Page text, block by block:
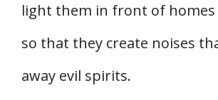
light them in front of homes
so that they create noises
away evil spirits.